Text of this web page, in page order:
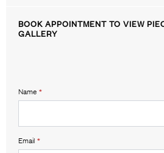
BOOK APPOINTMENT TO VIEW
GALLERY
Name *
Email *